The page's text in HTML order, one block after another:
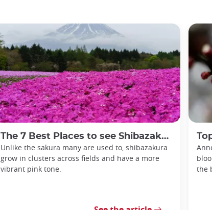
The 7 Best Places to see Shibazakura in Japan
Unlike the sakura many are used to, shibazakura
grow in clusters across fields and have a more
vibrant pink tone.
the